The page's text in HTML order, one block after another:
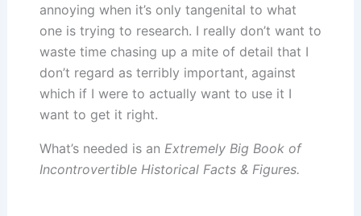
annoying when it’s only tangenital to what
one is trying to research. I really don’t want to
waste time chasing up a mite of detail that I
don’t regard as terribly important, against
which if I were to actually want to use it I
want to get it right.
What’s needed is an Extremely Big Book of
Incontrovertible Historical Facts & Figures.